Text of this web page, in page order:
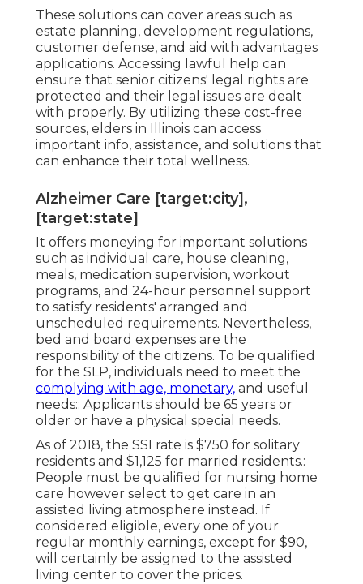
These solutions can cover areas such as
estate planning, development regulations,
customer defense, and aid with advantages
applications. Accessing lawful help can
ensure that senior citizens' legal rights are
protected and their legal issues are dealt
with properly. By utilizing these cost-free
sources, elders in Illinois can access
important info, assistance, and solutions that
can enhance their total wellness.
Alzheimer Care [target:city],
[target:state]
It offers moneying for important solutions
such as individual care, house cleaning,
meals, medication supervision, workout
programs, and 24-hour personnel support
to satisfy residents' arranged and
unscheduled requirements. Nevertheless,
bed and board expenses are the
responsibility of the citizens. To be qualified
for the SLP, individuals need to meet the
complying with age, monetary, and useful
needs:: Applicants should be 65 years or
older or have a physical special needs.
As of 2018, the SSI rate is $750 for solitary
residents and $1,125 for married residents.:
People must be qualified for nursing home
care however select to get care in an
assisted living atmosphere instead. If
considered eligible, every one of your
regular monthly earnings, except for $90,
will certainly be assigned to the assisted
living center to cover the prices.